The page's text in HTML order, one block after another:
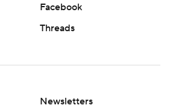
Facebook
Threads
Newsletters